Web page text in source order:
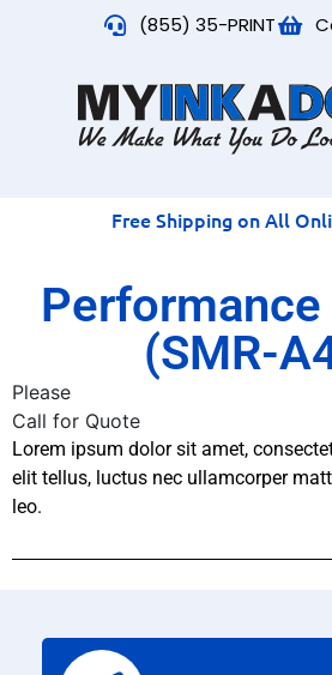
(855) 35-PRINT
Free Shipping on All
(SMR-
Please
Call for Quote
Lorem ipsum dolor sit amet,
elit tellus, luctus nec ullamcorper
leo.